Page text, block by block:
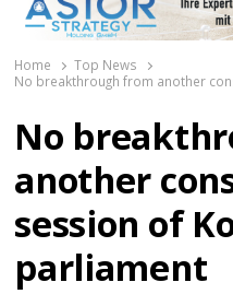
Home
Top News
No breakthrough from another
No
another
session of
parliament